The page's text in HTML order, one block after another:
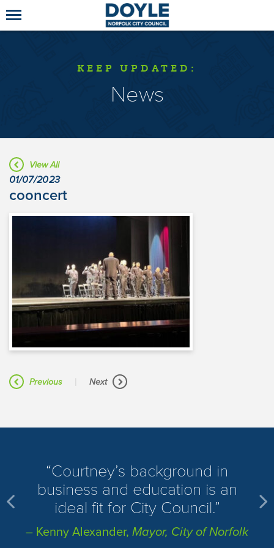
KEEP UPDATED:
News
View All
01/07/2023
cooncert
Previous Next
​Courtney’s background in
business and education is an
ideal fit for City Council.
– Kenny Alexander, Mayor, City of Norfolk